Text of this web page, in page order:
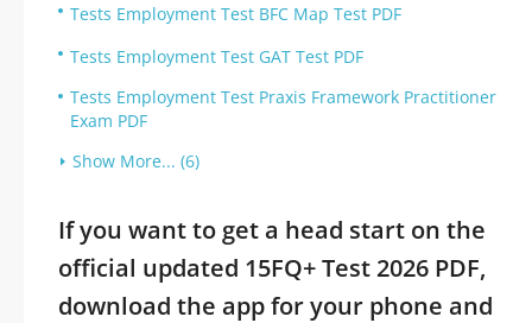
Tests Employment Test BFC Map Test PDF
Tests Employment Test GAT Test PDF
Tests Employment Test Praxis Framework Practitioner
Exam PDF
Show More... (6)
If you want to get a head start on the
official updated 15FQ+ Test 2026 PDF,
download the app for your phone and